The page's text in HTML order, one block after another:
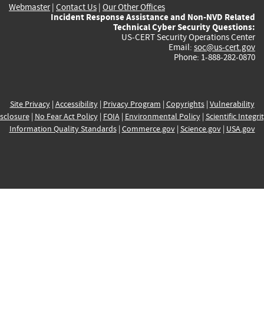
Webmaster| Contact Us | Our Other Offices
Incident Response Assistance and Non-NVD Related
Technical Cyber Security Questions:
US-CERT Security Operations Center
Email: soc@us-cert.gov
Phone: 1-888-282-0870
Site Privacy| Accessibility| Privacy Program | Copyrights| Vulnerability
| No Fear Act Policy| FOIA| Environmental Policy| Scientific
Information Quality Standards| Commerce.gov| Science.gov| USA.gov